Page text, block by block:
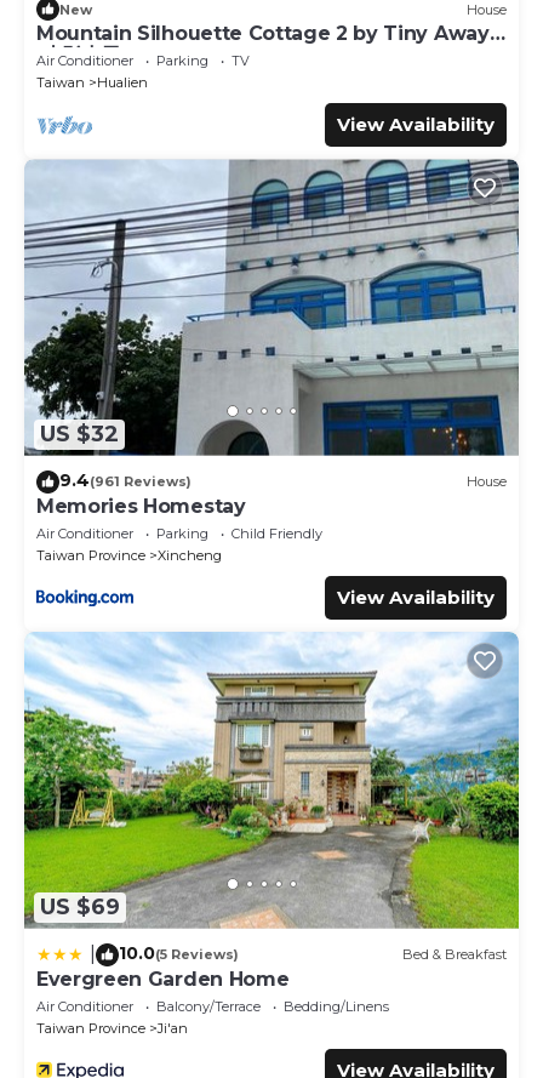
New House
Mountain Silhouette Cottage 2 by Tiny Away
(山影小屋2)
Air Conditioner Parking
TV
Taiwan
Hualien
View Availability
US $32
9.4(961 Reviews) House
Memories Homestay
Air Conditioner Parking
Child Friendly
Taiwan Province
Xincheng
View Availability
US $69
10.0(5 Reviews) Bed & Breakfast
Evergreen Garden Home
Air Conditioner Balcony/Terrace
Bedding/Linens
Taiwan Province
Ji'an
View Availability